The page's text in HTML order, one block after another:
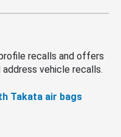
recalls and offers
vehicle recalls.
Takata air bags